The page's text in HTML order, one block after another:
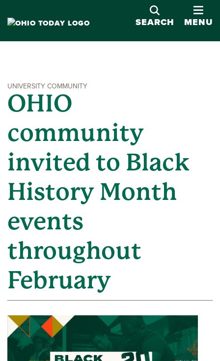
SEARCH MENU
UNIVERSITY COMMUNITY
OHIO
community
invited to Black
History Month
events
throughout
February